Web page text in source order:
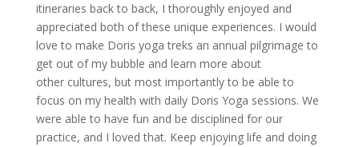
itineraries back to back, I thoroughly enjoyed and
appreciated both of these unique experiences. I would
love to make Doris yoga treks an annual pilgrimage to
get out of my bubble and learn more about
other cultures, but most importantly to be able to
focus on my health with daily Doris Yoga sessions. We
were able to have fun and be disciplined for our
practice, and I loved that. Keep enjoying life and doing